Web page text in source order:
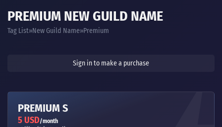
PREMIUM NEW GUILD NAME
Tag List New Guild Name Premium
Sign in to make a purchase
PREMIUM S
5 USD/month